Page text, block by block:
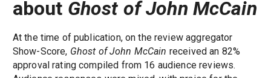
about Ghost of John McCain
At the time of publication, on the review aggregator
Show-Score, Ghost of John McCain received an 82%
approval rating compiled from 16 audience reviews.